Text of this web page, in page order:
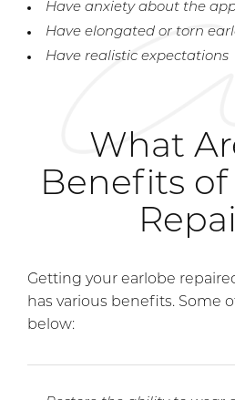
Have anxiety about the
Have elongated or torn
Have realistic expectations
What
Benefits of
Getting your earlobe
has various benefits. Some
below: